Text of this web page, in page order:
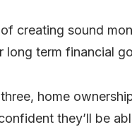
creating sound
term financial
home
they’ll be